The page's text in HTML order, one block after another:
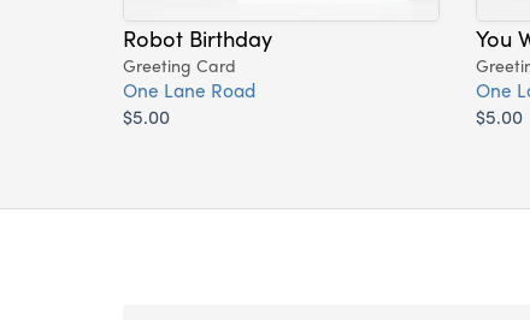
Robot Birthday
Greeting Card
One Lane Road
$5.00
You
One
$5.00